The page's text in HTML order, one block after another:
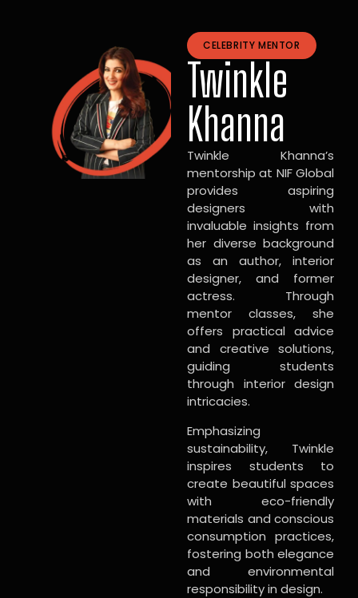
CELEBRITY MENTOR
Twinkle
Khanna
Twinkle Khanna’s
mentorship at NIF Global
provides aspiring
designers with
invaluable insights from
her diverse background
as an author, interior
designer, and former
actress. Through
mentor classes, she
offers practical advice
and creative solutions,
guiding students
through interior design
intricacies.
Emphasizing
sustainability, Twinkle
inspires students to
create beautiful spaces
with eco-friendly
materials and conscious
consumption practices,
fostering both elegance
and environmental
responsibility in design.